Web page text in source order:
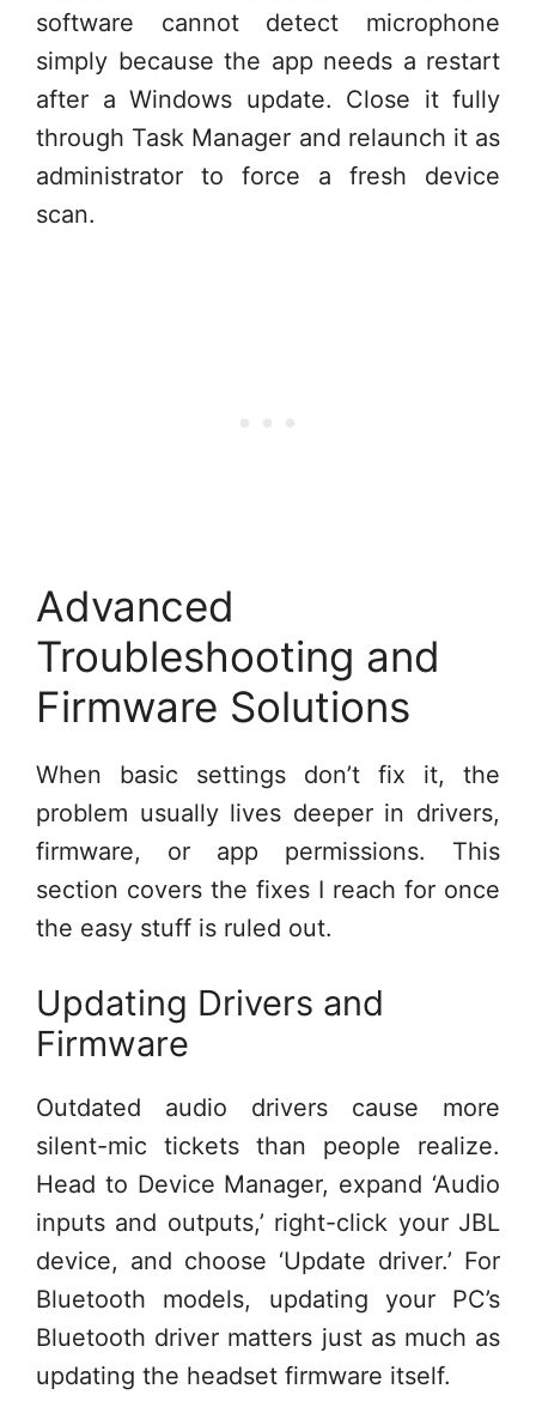
software cannot detect microphone
simply because the app needs a restart
after a Windows update. Close it fully
through Task Manager and relaunch it as
administrator to force a fresh device
scan.
Advanced
Troubleshooting and
Firmware Solutions
When basic settings don’t fix it, the
problem usually lives deeper in drivers,
firmware, or app permissions. This
section covers the fixes I reach for once
the easy stuff is ruled out.
Updating Drivers and
Firmware
Outdated audio drivers cause more
silent-mic tickets than people realize.
Head to Device Manager, expand ‘Audio
inputs and outputs,’ right-click your JBL
device, and choose ‘Update driver.’ For
Bluetooth models, updating your PC’s
Bluetooth driver matters just as much as
updating the headset firmware itself.